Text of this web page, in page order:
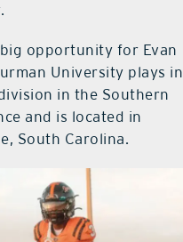
opportunity for Evan
University plays in
in the Southern
and is located in
South Carolina.